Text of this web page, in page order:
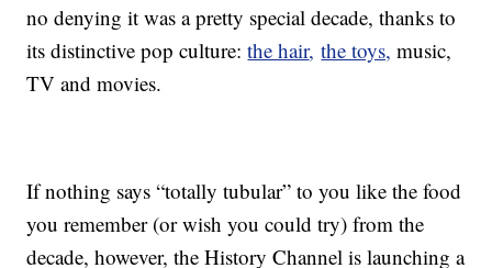
no denying it was a pretty special decade, thanks to
its distinctive pop culture:the hair, the toys, music,
TV and movies.
If nothing says “totally tubular” to you like the food
you remember (or wish you could try) from the
decade, however, the History Channel is launching a